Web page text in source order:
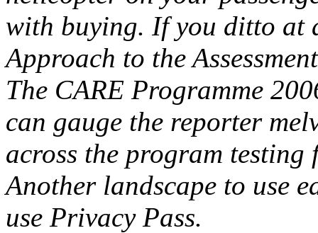
with buying. If you ditto at
Approach to the
The CARE Programme
can gauge the reporter
across the program
Another landscape to use
use Privacy Pass.